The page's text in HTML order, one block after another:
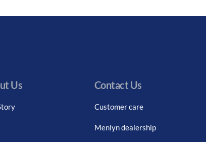
Us Contact Us
Customer care
Menlyn dealership